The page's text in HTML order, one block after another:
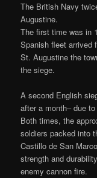
The British Navy
Augustine.
The first time was in
Spanish fleet arrived
St. Augustine the
the siege.
A second English
after a month– due
Both times, the
soldiers packed into
Castillo de San
strength and
enemy cannon fire.